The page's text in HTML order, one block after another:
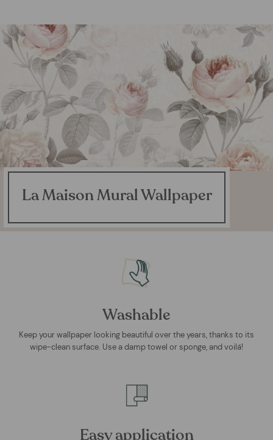
La Maison Mural Wallpaper
Washable
Keep your wallpaper looking beautiful over the years, thanks to its
wipe-clean surface. Use a damp towel or sponge, and voilá!
Easy application